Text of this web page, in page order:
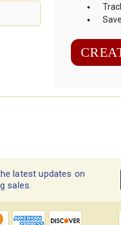
latest updates on
sales.